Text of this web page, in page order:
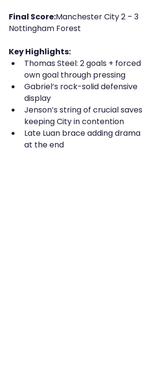
Final Score:Manchester City 2 – 3
Nottingham Forest
Key Highlights:
Thomas Steel: 2 goals + forced
own goal through pressing
Gabriel’s rock-solid defensive
display
Jenson’s string of crucial saves
keeping City in contention
Late Luan brace adding drama
at the end